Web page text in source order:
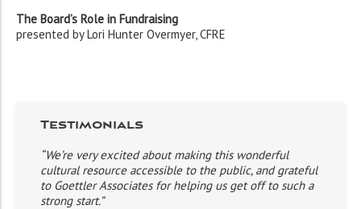
The Board’s Role in Fundraising
presented by Lori Hunter Overmyer, CFRE
Testimonials
“We’re very excited about making this wonderful
cultural resource accessible to the public, and grateful
to Goettler Associates for helping us get off to such a
strong start.”